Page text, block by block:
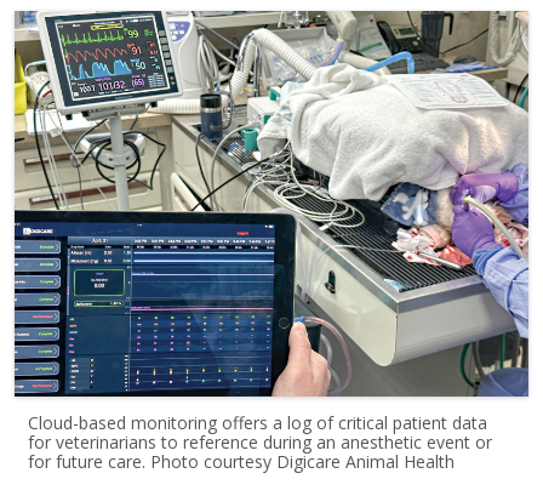
Cloud-based monitoring offers a log of critical patient data
for veterinarians to reference during an anesthetic event or
for future care. Photo courtesy Digicare Animal Health